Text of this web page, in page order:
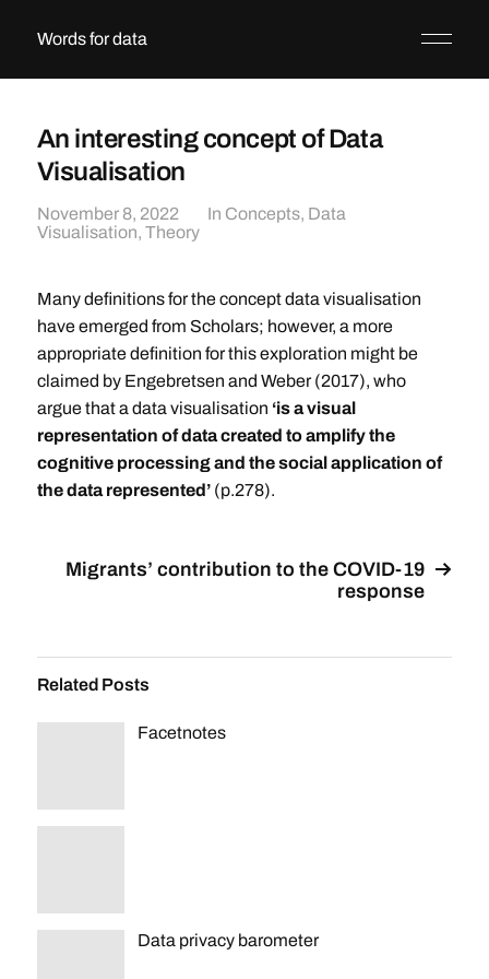
Words for data
An interesting concept of Data
Visualisation
November 8, 2022 In Concepts, Data
Visualisation, Theory
Many definitions for the concept data visualisation
have emerged from Scholars; however, a more
appropriate definition for this exploration might be
claimed by Engebretsen and Weber (2017), who
argue that a data visualisation ‘is a visual
representation of data created to amplify the
cognitive processing and the social application of
the data represented’ (p.278).
Migrants’ contribution to the COVID-19
response
Related Posts
Facetnotes
Data privacy barometer